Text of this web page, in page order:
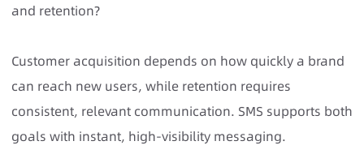
and retention?
Customer acquisition depends on how quickly a brand
can reach new users, while retention requires
consistent, relevant communication. SMS supports both
goals with instant, high-visibility messaging.